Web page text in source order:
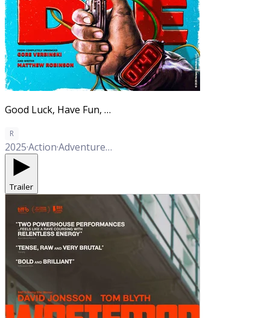
Good Luck, Have Fun, Don't Die
R
2025·Action·Adventure·Comedy
Trailer